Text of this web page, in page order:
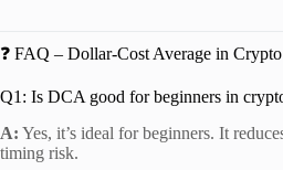
❓ FAQ – Dollar-Cost Average in Crypto
Q1: Is DCA good for beginners in
A: Yes, it’s ideal for beginners. It
timing risk.